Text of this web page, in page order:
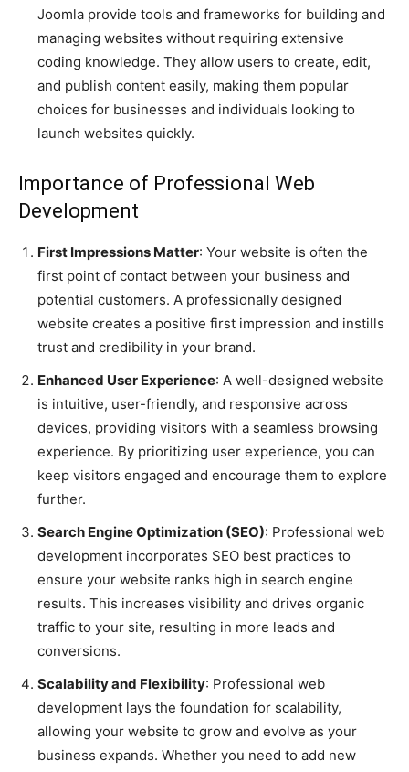
Joomla provide tools and frameworks for building and
managing websites without requiring extensive
coding knowledge. They allow users to create, edit,
and publish content easily, making them popular
choices for businesses and individuals looking to
launch websites quickly.
Importance of Professional Web
Development
First Impressions Matter: Your website is often the
first point of contact between your business and
potential customers. A professionally designed
website creates a positive first impression and instills
trust and credibility in your brand.
Enhanced User Experience: A well-designed website
is intuitive, user-friendly, and responsive across
devices, providing visitors with a seamless browsing
experience. By prioritizing user experience, you can
keep visitors engaged and encourage them to explore
further.
Search Engine Optimization (SEO): Professional web
development incorporates SEO best practices to
ensure your website ranks high in search engine
results. This increases visibility and drives organic
traffic to your site, resulting in more leads and
conversions.
Scalability and Flexibility: Professional web
development lays the foundation for scalability,
allowing your website to grow and evolve as your
business expands. Whether you need to add new